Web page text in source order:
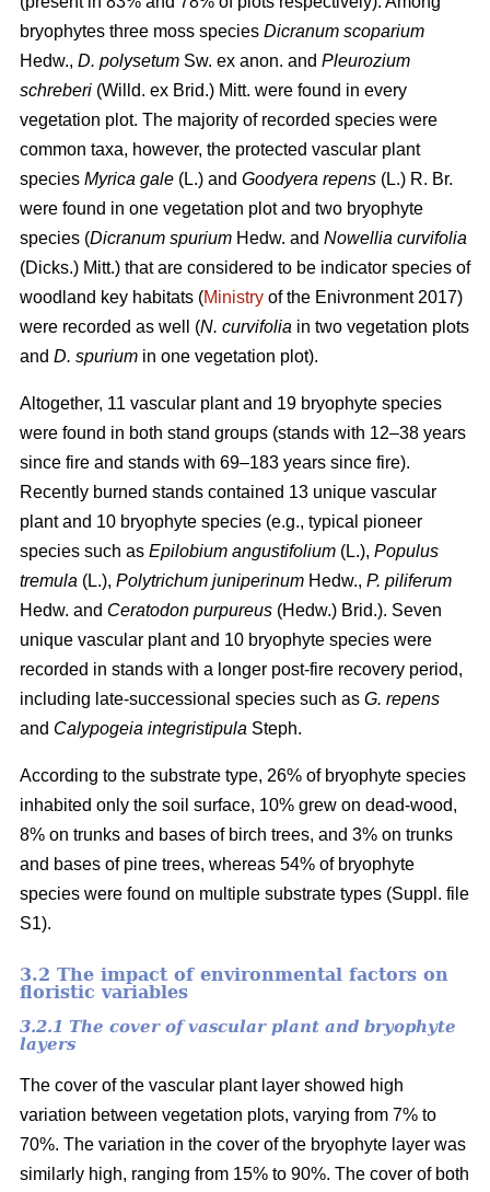
bryophytes three moss species Dicranum scoparium
Hedw., D. polysetum Sw. ex anon. and Pleurozium
schreberi (Willd. ex Brid.) Mitt. were found in every
vegetation plot. The majority of recorded species were
common taxa, however, the protected vascular plant
species Myrica gale (L.) and Goodyera repens (L.) R. Br.
were found in one vegetation plot and two bryophyte
species (Dicranum spurium Hedw. and Nowellia curvifolia
(Dicks.) Mitt.) that are considered to be indicator species of
woodland key habitats (Ministry of the Enivronment 2017)
were recorded as well (N. curvifolia in two vegetation plots
and D. spurium in one vegetation plot).
Altogether, 11 vascular plant and 19 bryophyte species
were found in both stand groups (stands with 12–38 years
since fire and stands with 69–183 years since fire).
Recently burned stands contained 13 unique vascular
plant and 10 bryophyte species (e.g., typical pioneer
species such as Epilobium angustifolium (L.), Populus
tremula (L.), Polytrichum juniperinum Hedw., P. piliferum
Hedw. and Ceratodon purpureus (Hedw.) Brid.). Seven
unique vascular plant and 10 bryophyte species were
recorded in stands with a longer post-fire recovery period,
including late-successional species such as G. repens
and Calypogeia integristipula Steph.
According to the substrate type, 26% of bryophyte species
inhabited only the soil surface, 10% grew on dead-wood,
8% on trunks and bases of birch trees, and 3% on trunks
and bases of pine trees, whereas 54% of bryophyte
species were found on multiple substrate types (Suppl. file
S1).
3.2 The impact of environmental factors on
floristic variables
3.2.1 The cover of vascular plant and bryophyte
layers
The cover of the vascular plant layer showed high
variation between vegetation plots, varying from 7% to
70%. The variation in the cover of the bryophyte layer was
similarly high, ranging from 15% to 90%. The cover of both